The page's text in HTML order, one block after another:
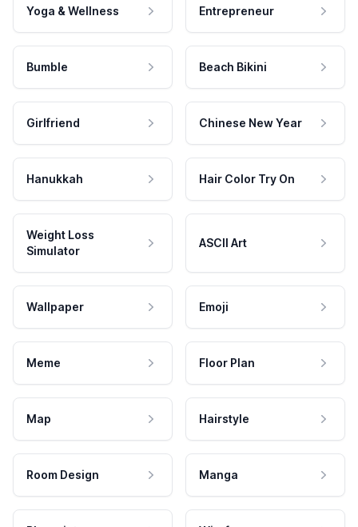
Yoga & Wellness Entrepreneur
Bumble Beach Bikini
Girlfriend Chinese New Year
Hanukkah Hair Color Try On
Weight Loss
Simulator
ASCII Art
Wallpaper Emoji
Meme Floor Plan
Map Hairstyle
Room Design Manga